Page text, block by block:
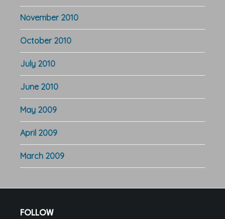
November 2010
October 2010
July 2010
June 2010
May 2009
April 2009
March 2009
FOLLOW